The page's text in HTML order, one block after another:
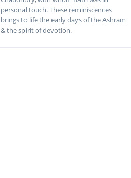
personal touch. These reminiscences
brings to life the early days of the Ashram
& the spirit of devotion.